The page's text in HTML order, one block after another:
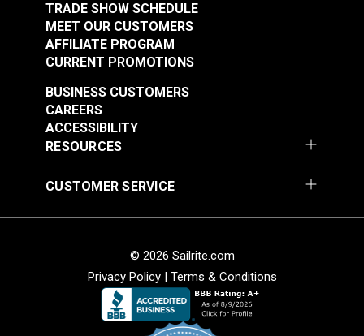
Wire Rope Hexagonal
Circular Sleeves
#126970
Add to Cart
TRADE SHOW SCHEDULE
MEET OUR CUSTOMERS
AFFILIATE PROGRAM
CURRENT PROMOTIONS
RESOURCES
BUSINESS CUSTOMERS
CAREERS
ACCESSIBILITY
CUSTOMER SERVICE
© 2026 Sailrite.com
Privacy Policy| Terms & Conditions